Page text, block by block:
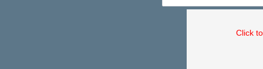
Click